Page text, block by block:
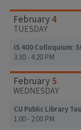
February4
TUESDAY
IS 400 Colloquium:
3:30 - 4:20 PM
February5
WEDNESDAY
CU Public Library
1:00 - 2:00 PM